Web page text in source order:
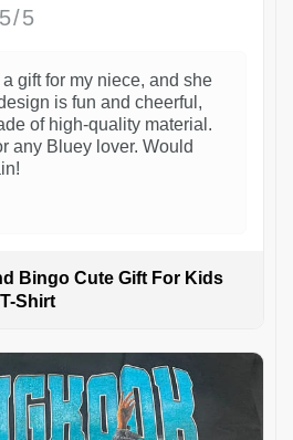
5/5
a gift for my niece, and she
is fun and cheerful,
of high-quality material.
any Bluey lover. Would
Bingo Cute Gift For Kids
Shirt